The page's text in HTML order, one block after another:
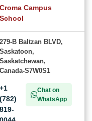
Croma Campus
School
279-B Baltzan BLVD,
Saskatoon,
Saskatchewan,
Canada-S7W0S1
+1
(782)
819-
Chat on
WhatsApp